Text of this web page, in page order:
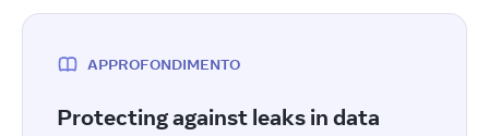
APPROFONDIMENTO
Protecting against leaks in data